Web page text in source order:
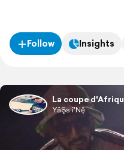
Follow Insights
La coupe
YåŞs î'Nḝ